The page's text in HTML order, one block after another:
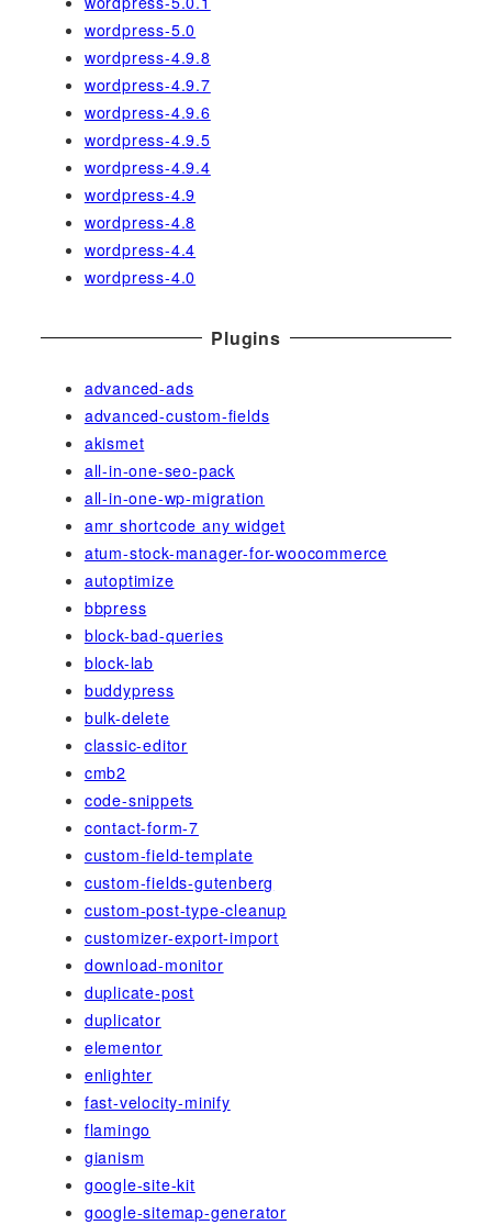
wordpress-5.0
wordpress-4.9.8
wordpress-4.9.7
wordpress-4.9.6
wordpress-4.9.5
wordpress-4.9.4
wordpress-4.9
wordpress-4.8
wordpress-4.4
wordpress-4.0
Plugins
advanced-ads
advanced-custom-fields
akismet
all-in-one-seo-pack
all-in-one-wp-migration
amr shortcode any widget
atum-stock-manager-for-woocommerce
autoptimize
bbpress
block-bad-queries
block-lab
buddypress
bulk-delete
classic-editor
cmb2
code-snippets
contact-form-7
custom-field-template
custom-fields-gutenberg
custom-post-type-cleanup
customizer-export-import
download-monitor
duplicate-post
duplicator
elementor
enlighter
fast-velocity-minify
flamingo
gianism
google-site-kit
google-sitemap-generator